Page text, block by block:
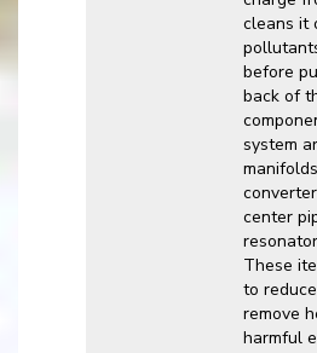
cleans it
before
back of
system
center
These
to
remove
harmful